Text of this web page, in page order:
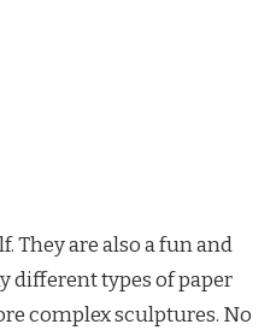
They are also a fun and
different types of paper
complex sculptures. No